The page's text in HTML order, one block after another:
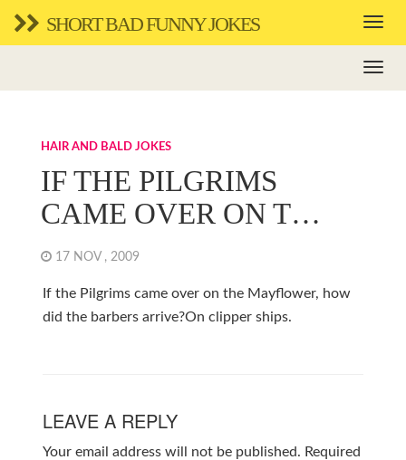
SHORT BAD FUNNY JOKES
HAIR AND BALD JOKES
IF THE PILGRIMS
CAME OVER ON T…
17 NOV , 2009
If the Pilgrims came over on the Mayflower, how
did the barbers arrive?On clipper ships.
LEAVE A REPLY
Your email address will not be published. Required